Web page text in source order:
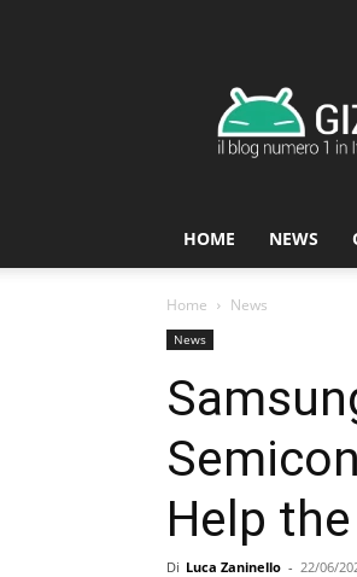
HOME NEWS
Home News
News
Help
Di Luca Zaninello - 22/06/